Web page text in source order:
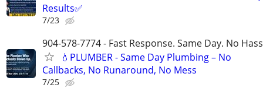
Results✅
7/23
904-578-7774 - Fast Response. Same Day. No
💧PLUMBER - Same Day Plumbing – No
Callbacks, No Runaround, No Mess
7/25